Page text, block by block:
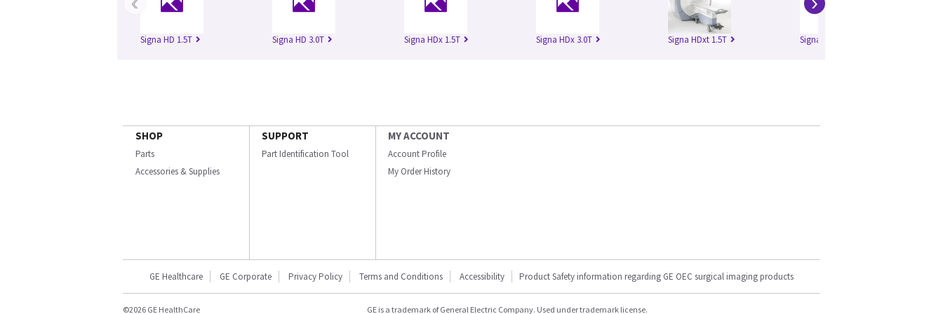
Signa HD 1.5T Signa HD 3.0T Signa HDx 1.5T Signa HDx 3.0T Signa HDxt 1.5T Signa HDxt 3.0T
SHOP
Parts
Accessories & Supplies
SUPPORT
Part Identification Tool
MY ACCOUNT
Account Profile
My Order History
GE Healthcare GE Corporate Privacy Policy Terms and Conditions Accessibility Product Safety information regarding GE OEC surgical imaging products
©2026 GE HealthCare GE is a trademark of General Electric Company. Used under trademark license.